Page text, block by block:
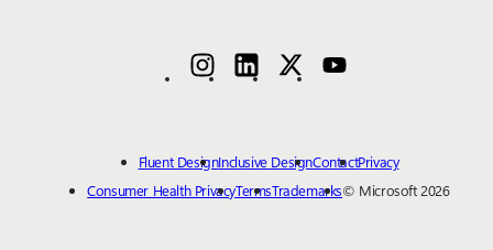
Fluent DesignInclusive DesignContactPrivacy
Consumer Health PrivacyTermsTrademarks© Microsoft 2026